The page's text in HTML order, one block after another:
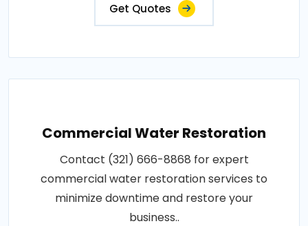
Get Quotes
Commercial Water Restoration
Contact (321) 666-8868 for expert
commercial water restoration services to
minimize downtime and restore your
business..